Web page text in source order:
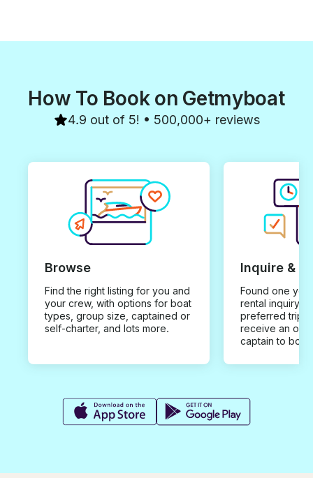
How To Book on Getmyboat
4.9 out of 5! • 500,000+ reviews
Browse
Find the right listing for you and
your crew, with options for boat
types, group size, captained or
self-charter, and lots more.
Inquire &
Found one you
rental inquiry
preferred trip
receive an
captain to